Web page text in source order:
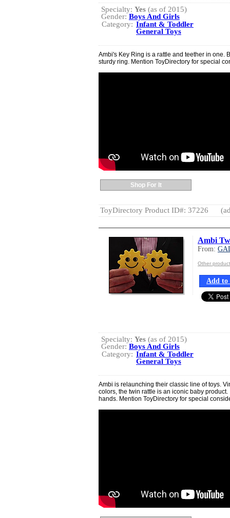
Specialty: Yes (as of 2015)
Gender: Boys And Girls
Category: Infant & Toddler
General Toys
Ambi's Key Ring is a rattle and teether in one.
sturdy ring. Mention ToyDirectory for special
Shop For It
ToyDirectory Product ID#: 37226
Ambi
From:
Other
Add to
Specialty: Yes (as of 2015)
Gender: Boys And Girls
Category: Infant & Toddler
General Toys
Ambi is relaunching their classic line of toys.
colors, the twin rattle is an iconic baby
hands. Mention ToyDirectory for special